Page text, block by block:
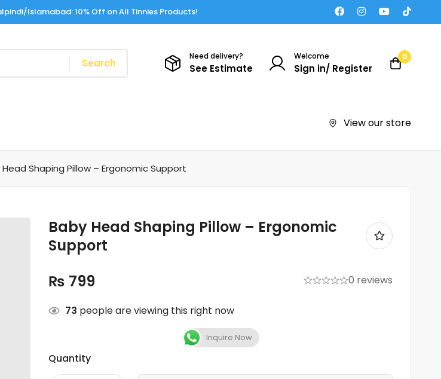
Islamabad: 10% Off on All Tinnies Products!
Search
Need delivery?
See Estimate
Welcome
Sign in/ Register
0
View our store
Head Shaping Pillow – Ergonomic Support
Baby Head Shaping Pillow – Ergonomic
Support
₨ 799 0 reviews
73 people are viewing this right now
Inquire Now
Quantity